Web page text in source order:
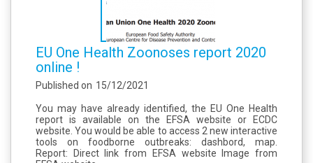
EU One Health Zoonoses report 2020
online !
Published on 15/12/2021
You may have already identified, the EU One Health
report is available on the EFSA website or ECDC
website. You would be able to access 2 new interactive
tools on foodborne outbreaks: dashbord, map.
Report: Direct link from EFSA website Image from